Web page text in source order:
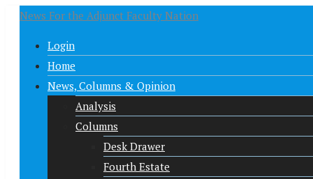
News For the Adjunct Faculty Nation
Login
Home
News, Columns & Opinion
Analysis
Columns
Desk Drawer
Fourth Estate